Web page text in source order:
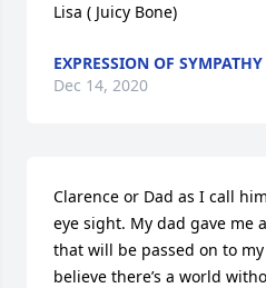
Lisa ( Juicy Bone)
EXPRESSION OF SYMPATHY
Dec 14, 2020
Clarence or Dad as I call
eye sight. My dad gave me
that will be passed on to
believe there’s a world